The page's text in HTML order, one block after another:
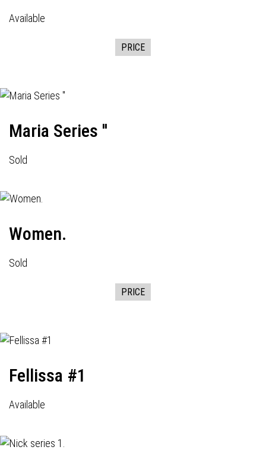
Available
PRICE
Maria Series ''
Sold
Women.
Sold
PRICE
Fellissa #1
Available